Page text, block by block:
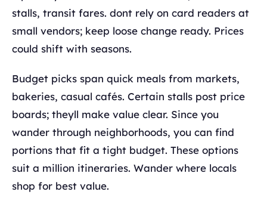
stalls, transit fares. dont rely on card readers at
small vendors; keep loose change ready. Prices
could shift with seasons.
Budget picks span quick meals from markets,
bakeries, casual cafés. Certain stalls post price
boards; theyll make value clear. Since you
wander through neighborhoods, you can find
portions that fit a tight budget. These options
suit a million itineraries. Wander where locals
shop for best value.